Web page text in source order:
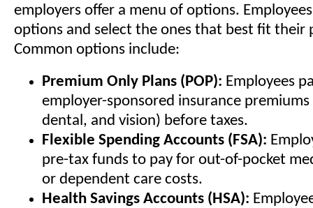
employers offer a menu of options.
options and select the ones that best fit their
Common options include:
Premium Only Plans (POP): Employees
employer-sponsored insurance
dental, and vision) before taxes.
Flexible Spending Accounts (FSA):
pre-tax funds to pay for out-of-pocket
or dependent care costs.
Health Savings Accounts (HSA):